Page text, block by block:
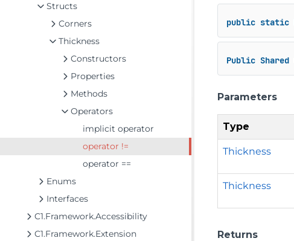
Structs
Corners
Thickness
Constructors
Properties
Methods
Operators
implicit operator
operator !=
operator ==
Enums
Interfaces
C1.Framework.Accessibility
C1.Framework.Extension
public static
Public Shared
Parameters
Type
Thickness
Thickness
Returns